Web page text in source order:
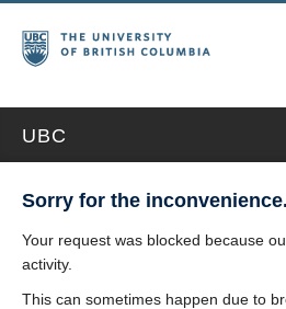
UBC
Sorry for the inconvenience.
Your request was blocked because
activity.
This can sometimes happen due to